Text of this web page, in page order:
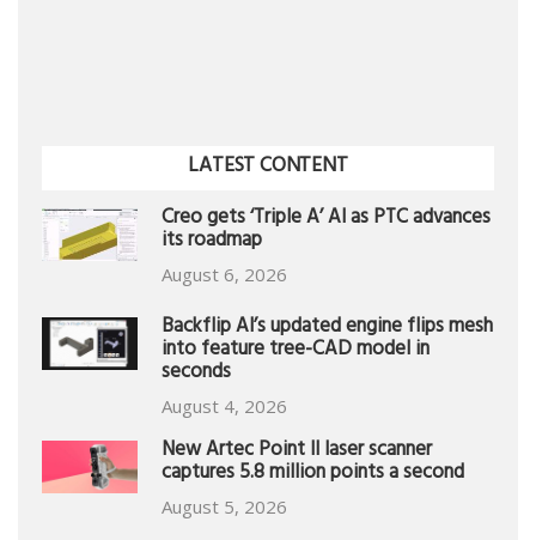
LATEST CONTENT
Creo gets ‘Triple A’ AI as PTC advances
its roadmap
August 6, 2026
Backflip AI’s updated engine flips mesh
into feature tree-CAD model in
seconds
August 4, 2026
New Artec Point II laser scanner
captures 5.8 million points a second
August 5, 2026